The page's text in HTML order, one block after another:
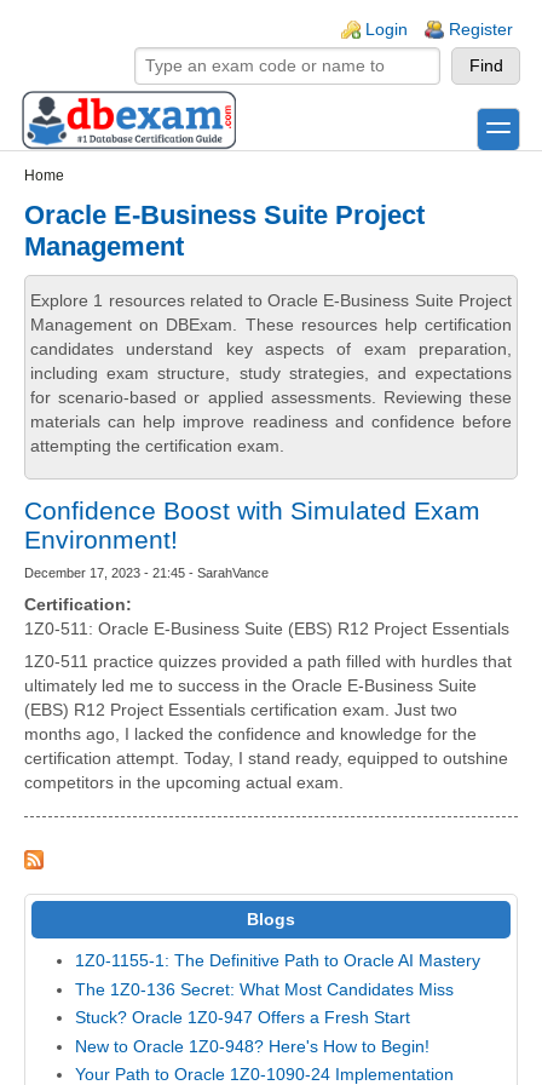
Login Register
toggle
Home
Oracle E-Business Suite Project
Management
Explore 1 resources related to Oracle E-Business Suite Project
Management on DBExam. These resources help certification
candidates understand key aspects of exam preparation,
including exam structure, study strategies, and expectations
for scenario-based or applied assessments. Reviewing these
materials can help improve readiness and confidence before
attempting the certification exam.
Confidence Boost with Simulated Exam
Environment!
December 17, 2023 - 21:45 - SarahVance
Certification:
1Z0-511: Oracle E-Business Suite (EBS) R12 Project Essentials
1Z0-511 practice quizzes provided a path filled with hurdles that
ultimately led me to success in the Oracle E-Business Suite
(EBS) R12 Project Essentials certification exam. Just two
months ago, I lacked the confidence and knowledge for the
certification attempt. Today, I stand ready, equipped to outshine
competitors in the upcoming actual exam.
Blogs
1Z0-1155-1: The Definitive Path to Oracle AI Mastery
The 1Z0-136 Secret: What Most Candidates Miss
Stuck? Oracle 1Z0-947 Offers a Fresh Start
New to Oracle 1Z0-948? Here's How to Begin!
Your Path to Oracle 1Z0-1090-24 Implementation